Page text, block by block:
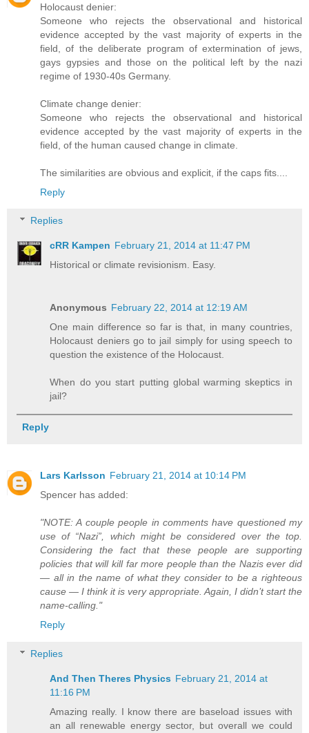
Holocaust denier:
Someone who rejects the observational and historical
evidence accepted by the vast majority of experts in the
field, of the deliberate program of extermination of jews,
gays gypsies and those on the political left by the nazi
regime of 1930-40s Germany.
Climate change denier:
Someone who rejects the observational and historical
evidence accepted by the vast majority of experts in the
field, of the human caused change in climate.
The similarities are obvious and explicit, if the caps fits....
Reply
Replies
cRR Kampen February 21, 2014 at 11:47 PM
Historical or climate revisionism. Easy.
Anonymous February 22, 2014 at 12:19 AM
One main difference so far is that, in many countries,
Holocaust deniers go to jail simply for using speech to
question the existence of the Holocaust.
When do you start putting global warming skeptics in
jail?
Reply
Lars Karlsson February 21, 2014 at 10:14 PM
Spencer has added:
"NOTE: A couple people in comments have questioned my
use of “Nazi”, which might be considered over the top.
Considering the fact that these people are supporting
policies that will kill far more people than the Nazis ever did
— all in the name of what they consider to be a righteous
cause — I think it is very appropriate. Again, I didn’t start the
name-calling."
Reply
Replies
And Then Theres Physics February 21, 2014 at
11:16 PM
Amazing really. I know there are baseload issues with
an all renewable energy sector, but overall we could